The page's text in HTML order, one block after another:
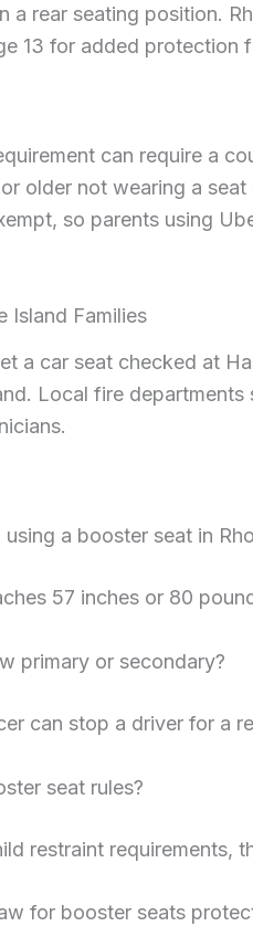
a rear seating position.
13 for added protection
can require a
older not wearing a
so parents using
Island Families
a car seat checked at
Local fire
a booster seat in
57 inches or 80
primary or secondary?
can stop a driver for a
seat rules?
restraint requirements,
for booster seats